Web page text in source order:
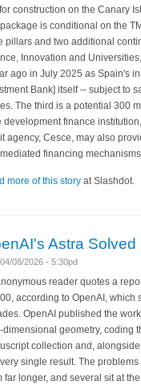
construction on the Canary
is conditional on the
pillars and two additional
Innovation and
ago in July 2025 as Spain's
Bank] itself -- subject to
The third is a potential 300
development finance
agency, Cesce, may also
financing
more of this story at Slashdot.
Astra
08/2026 - 5:30pd
reader quotes a
according to OpenAI, which
OpenAI published the
dimensional geometry, coding
collection and,
single result. The
far longer, and several sit at